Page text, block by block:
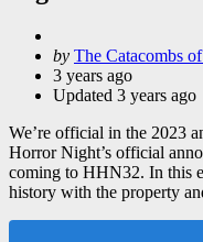
Posted
by
by The Catacombs
3 years ago
Updated 3 years ago
We’re official in the 2023
Horror Night’s official
coming to HHN32. In this
history with the property